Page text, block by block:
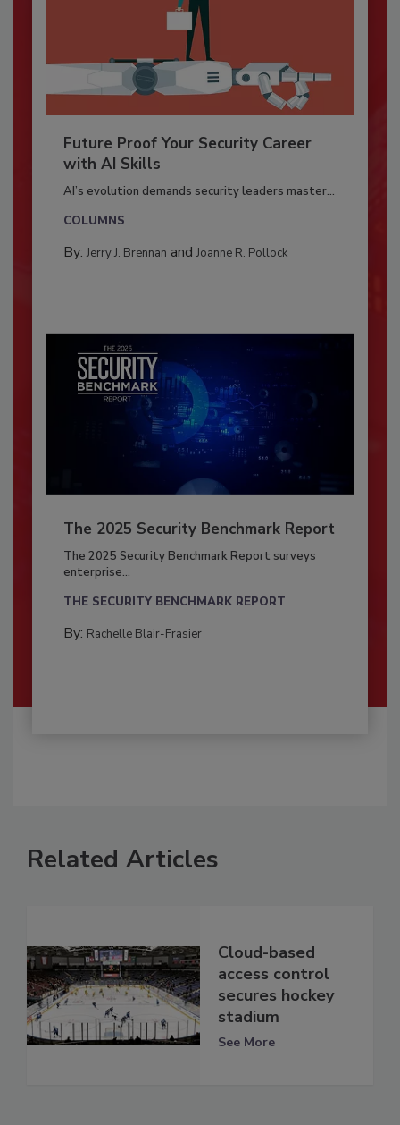
Future Proof Your Security Career
with AI Skills
AI’s evolution demands security leaders master...
COLUMNS
By: Jerry J. Brennan and Joanne R. Pollock
The 2025 Security Benchmark Report
The 2025 Security Benchmark Report surveys
enterprise...
THE SECURITY BENCHMARK REPORT
By: Rachelle Blair-Frasier
Related Articles
Cloud-based
access control
secures hockey
stadium
See More